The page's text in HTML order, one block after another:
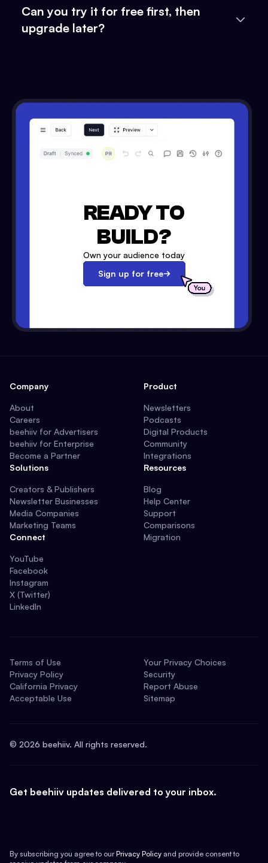
Can you try it for free first, then
upgrade later?
READY TO
BUILD?
Own your audience today
Sign up for free
Company
About
Careers
beehiiv for Advertisers
beehiiv for Enterprise
Become a Partner
Solutions
Creators & Publishers
Newsletter Businesses
Media Companies
Marketing Teams
Connect
YouTube
Facebook
Instagram
X (Twitter)
LinkedIn
Product
Newsletters
Podcasts
Digital Products
Community
Integrations
Resources
Blog
Help Center
Support
Comparisons
Migration
Terms of Use
Privacy Policy
California Privacy
Acceptable Use
Your Privacy Choices
Security
Report Abuse
Sitemap
© 2026 beehiiv. All rights reserved.
Get beehiiv updates delivered to your inbox.
By subscribing you agree to our Privacy Policy and provide consent to